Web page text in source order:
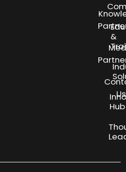
Us
&
Hub